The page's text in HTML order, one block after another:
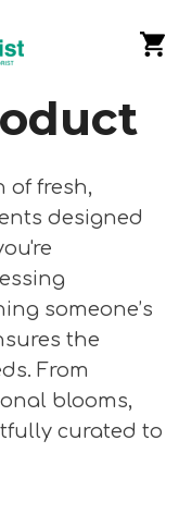
of fresh,
designed
someone’s
the
From
blooms,
curated to